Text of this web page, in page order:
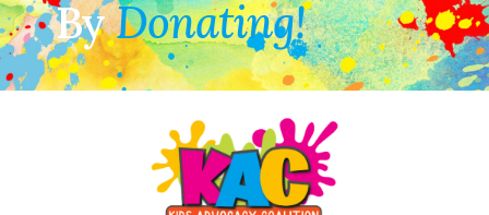
ByDonating!